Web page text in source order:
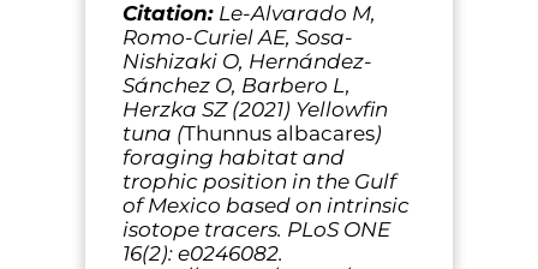
Citation: Le-Alvarado M,
Romo-Curiel AE, Sosa-
Nishizaki O, Hernández-
Sánchez O, Barbero L,
Herzka SZ (2021) Yellowfin
tuna (Thunnus albacares)
foraging habitat and
trophic position in the Gulf
of Mexico based on intrinsic
isotope tracers. PLoS ONE
16(2): e0246082.